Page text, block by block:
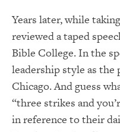
Years later, while
reviewed a taped
Bible College. In the
leadership style as the
Chicago. And guess
“three strikes and
in reference to their